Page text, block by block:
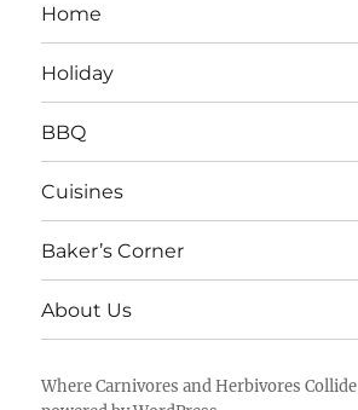
Home
Holiday
BBQ
Cuisines
Baker’s Corner
About Us
Where Carnivores and Herbivores Collide